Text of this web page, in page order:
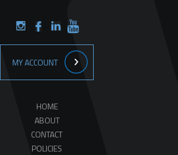
MY ACCOUNT
HOME
ABOUT
CONTACT
POLICIES